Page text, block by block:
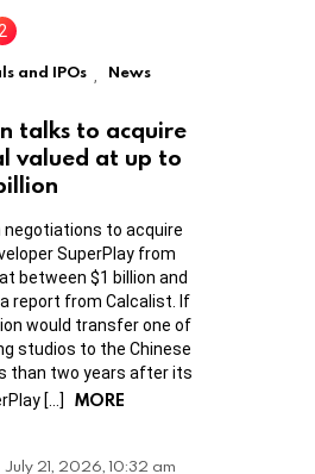
and IPOs News
talks to acquire
valued at up to
negotiations to acquire
SuperPlay from
between $1 billion and
report from Calcalist. If
would transfer one of
studios to the Chinese
than two years after its
[…]
MORE
July 21, 2026, 10:32 am